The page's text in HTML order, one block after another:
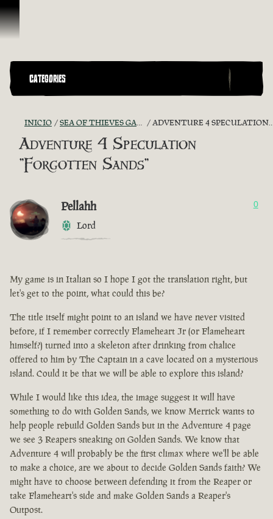
Omitir y pasar al contenido
CATEGORIES
INICIO SEA OF THIEVES GAME DISCUSSION ADVENTURE 4 SPECULATION "FORGOTTEN SANDS"
Adventure 4 Speculation
"Forgotten Sands"
Pellahh
Lord
0
My game is in Italian so I hope I got the translation right, but
let's get to the point, what could this be?
The title itself might point to an island we have never visited
before, if I remember correctly Flameheart Jr (or Flameheart
himself?) turned into a skeleton after drinking from chalice
offered to him by The Captain in a cave located on a mysterious
island. Could it be that we will be able to explore this island?
While I would like this idea, the image suggest it will have
something to do with Golden Sands, we know Merrick wants to
help people rebuild Golden Sands but in the Adventure 4 page
we see 3 Reapers sneaking on Golden Sands. We know that
Adventure 4 will probably be the first climax where we'll be able
to make a choice, are we about to decide Golden Sands faith? We
might have to choose between defending it from the Reaper or
take Flameheart's side and make Golden Sands a Reaper's
Outpost.